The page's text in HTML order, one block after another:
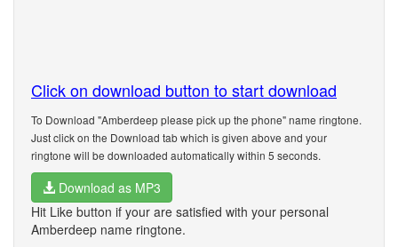
Click on download button to start download
To Download "Amberdeep please pick up the phone" name ringtone.
Just click on the Download tab which is given above and your
ringtone will be downloaded automatically within 5 seconds.
Download as MP3
Hit Like button if your are satisfied with your personal
Amberdeep name ringtone.